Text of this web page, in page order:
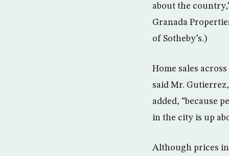
about the
Granada
of Sotheby’s.)
Home sales
said Mr.
added, “because
in the city is up
Although prices